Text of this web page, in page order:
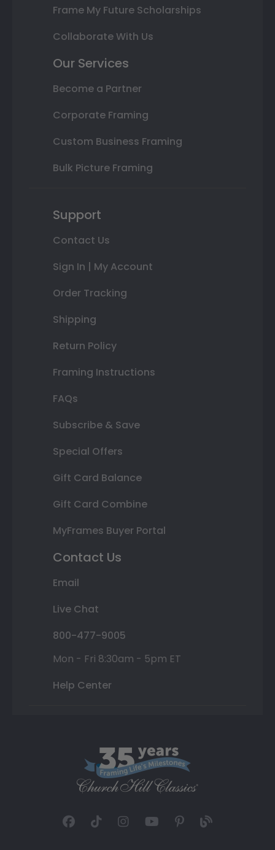
Frame My Future Scholarships
Collaborate With Us
Our Services
Become a Partner
Corporate Framing
Custom Business Framing
Bulk Picture Framing
Support
Contact Us
Sign In | My Account
Order Tracking
Shipping
Return Policy
Framing Instructions
FAQs
Subscribe & Save
Special Offers
Gift Card Balance
Gift Card Combine
MyFrames Buyer Portal
Contact Us
Email
Live Chat
800-477-9005
Mon - Fri 8:30am - 5pm ET
Help Center